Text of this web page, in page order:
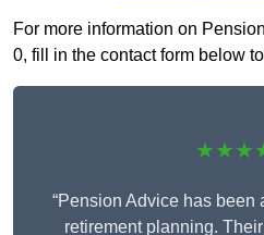
For more information on
0, fill in the contact form below
“Pension Advice has been
retirement planning.